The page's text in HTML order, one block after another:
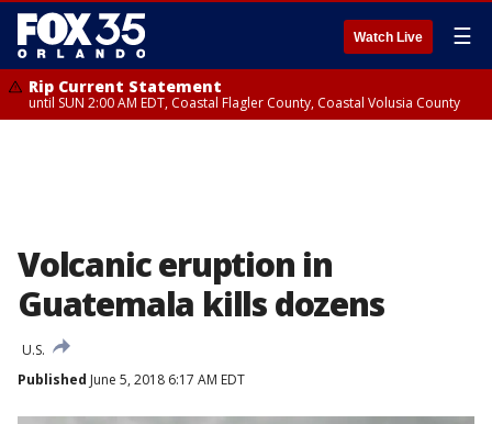
Watch Live ☰
Rip Current Statement
until SUN 2:00 AM EDT, Coastal Flagler County, Coastal Volusia County
Volcanic eruption in
Guatemala kills dozens
U.S.
Published June 5, 2018 6:17 AM EDT